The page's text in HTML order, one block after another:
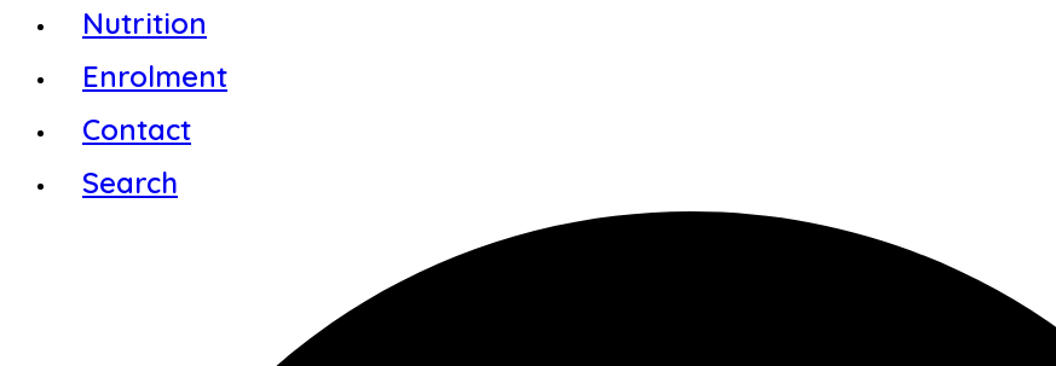
Nutrition
Enrolment
Contact
Search